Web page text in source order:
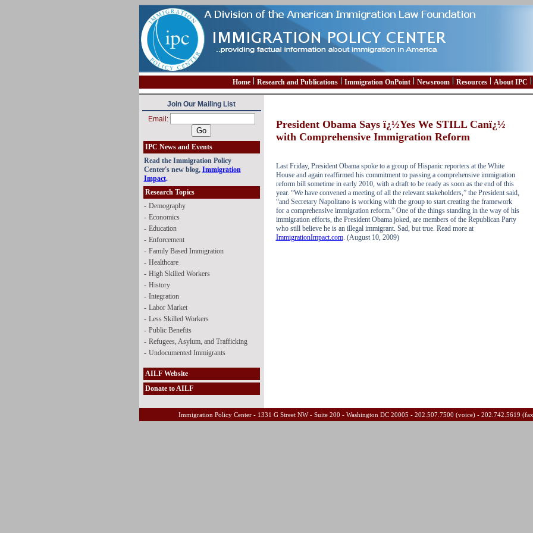
Home Research and Publications Immigration OnPoint Newsroom Resources About IPC
Join Our Mailing List
Email:
IPC News and Events
Read the Immigration Policy
Center's new blog, Immigration
Impact.
Research Topics
- Demography
- Economics
- Education
- Enforcement
- Family Based Immigration
- Healthcare
- High Skilled Workers
- History
- Integration
- Labor Market
- Less Skilled Workers
- Public Benefits
- Refugees, Asylum, and Trafficking
- Undocumented Immigrants
AILF Website
Donate to AILF
President Obama Says ï¿½Yes We STILL Canï¿½
with Comprehensive Immigration Reform
Last Friday, President Obama spoke to a group of Hispanic reporters at the White
House and again reaffirmed his commitment to passing a comprehensive immigration
reform bill sometime in early 2010, with a draft to be ready as soon as the end of this
year. “We have convened a meeting of all the relevant stakeholders,” the President said,
“and Secretary Napolitano is working with the group to start creating the framework
for a comprehensive immigration reform.” One of the things standing in the way of his
immigration efforts, the President Obama joked, are members of the Republican Party
who still believe he is an illegal immigrant. Sad, but true. Read more at
ImmigrationImpact.com. (August 10, 2009)
Immigration Policy Center - 1331 G Street NW - Suite 200 - Washington DC 20005 - 202.507.7500 (voice) - 202.742.5619